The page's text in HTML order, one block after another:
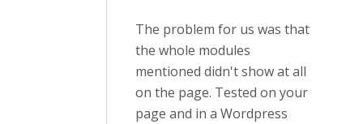
The problem for us was that
the whole modules
mentioned didn't show at all
on the page. Tested on your
page and in a Wordpress